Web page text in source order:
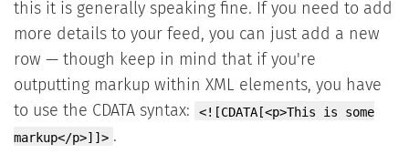
this it is generally speaking fine. If you need to add
more details to your feed, you can just add a new
row — though keep in mind that if you're
outputting markup within XML elements, you have
to use the CDATA syntax:
<![CDATA[<p>This is some
markup</p>]]> .